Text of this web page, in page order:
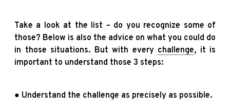
Take a look at the list – do you recognize some of
those? Below is also the advice on what you could do
in those situations. But with every challenge, it is
important to understand those 3 steps:
● Understand the challenge as precisely as possible.